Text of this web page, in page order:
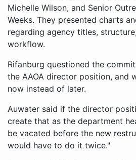
Michelle Wilson, and Senior
Weeks. They presented charts
regarding agency titles,
workflow.
Rifanburg questioned the
the AAOA director position, and
now instead of later.
Auwater said if the director
create that as the department
be vacated before the new
would have to do it twice."